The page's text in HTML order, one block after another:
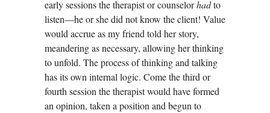
early sessions the therapist or counselorhadto
listen—he or she did not know the client! Value
would accrue as my friend told her story,
meandering as necessary, allowing her thinking
to unfold. The process of thinking and talking
has its own internal logic. Come the third or
fourth session the therapist would have formed
an opinion, taken a position and begun to